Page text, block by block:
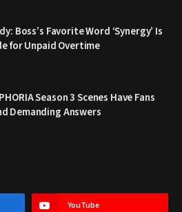
Boss’s Favorite Word ‘Synergy’ Is
for Unpaid Overtime
Season 3 Scenes Have Fans
Demanding Answers
YouTube